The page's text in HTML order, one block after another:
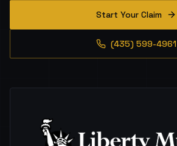
Start Your Claim
(435) 599-4961